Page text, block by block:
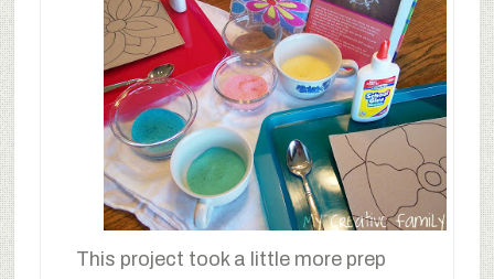
This project took a little more prep